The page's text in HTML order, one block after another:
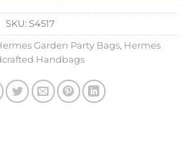
SKU: S4517
Garden Party Bags, Hermes
Handbags